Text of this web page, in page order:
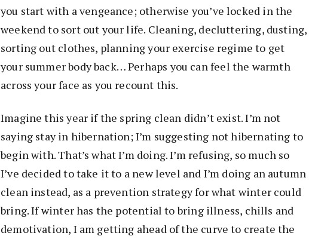
you start with a vengeance; otherwise you’ve locked in the
weekend to sort out your life. Cleaning, decluttering, dusting,
sorting out clothes, planning your exercise regime to get
your summer body back… Perhaps you can feel the warmth
across your face as you recount this.
Imagine this year if the spring clean didn’t exist. I’m not
saying stay in hibernation; I’m suggesting not hibernating to
begin with. That’s what I’m doing. I’m refusing, so much so
I’ve decided to take it to a new level and I’m doing an autumn
clean instead, as a prevention strategy for what winter could
bring. If winter has the potential to bring illness, chills and
demotivation, I am getting ahead of the curve to create the